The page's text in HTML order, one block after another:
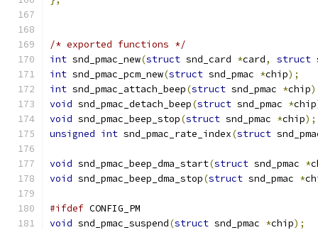
/* exported functions */
int snd_pmac_new(struct snd_card *card, struct
int snd_pmac_pcm_new(struct snd_pmac *chip);
int snd_pmac_attach_beep(struct snd_pmac *chip
void snd_pmac_detach_beep(struct snd_pmac *chip
void snd_pmac_beep_stop(struct snd_pmac *chip);
unsigned int snd_pmac_rate_index(struct
void snd_pmac_beep_dma_start(struct snd_pmac *
void snd_pmac_beep_dma_stop(struct snd_pmac *
#ifdef CONFIG_PM
void snd_pmac_suspend(struct snd_pmac *chip);